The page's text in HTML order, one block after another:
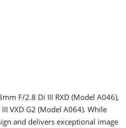
F/2.8 Di III RXD (Model A046),
VXD G2 (Model A064). While
and delivers exceptional image